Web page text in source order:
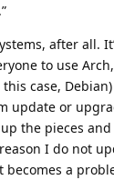
after all.
to use
case,
update or
the pieces
I do not
a